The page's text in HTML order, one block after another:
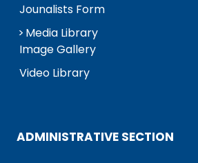
Jounalists Form
Media Library
Image Gallery
Video Library
ADMINISTRATIVE SECTION